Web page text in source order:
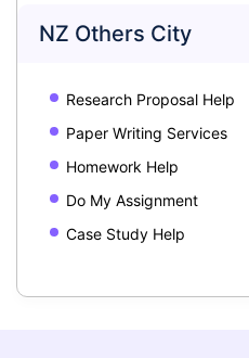
NZ Others City
Research Proposal Help
Paper Writing Services
Homework Help
Do My Assignment
Case Study Help